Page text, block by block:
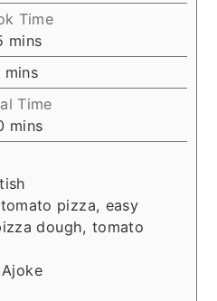
Time
minutes
mins
minutes
mins
Time
minutes
mins
pizza, easy
dough, tomato
Ajoke